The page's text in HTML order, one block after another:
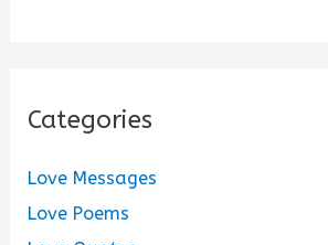
Categories
Love Messages
Love Poems